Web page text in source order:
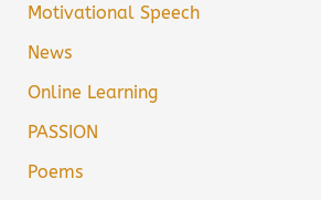
Motivational Speech
News
Online Learning
PASSION
Poems